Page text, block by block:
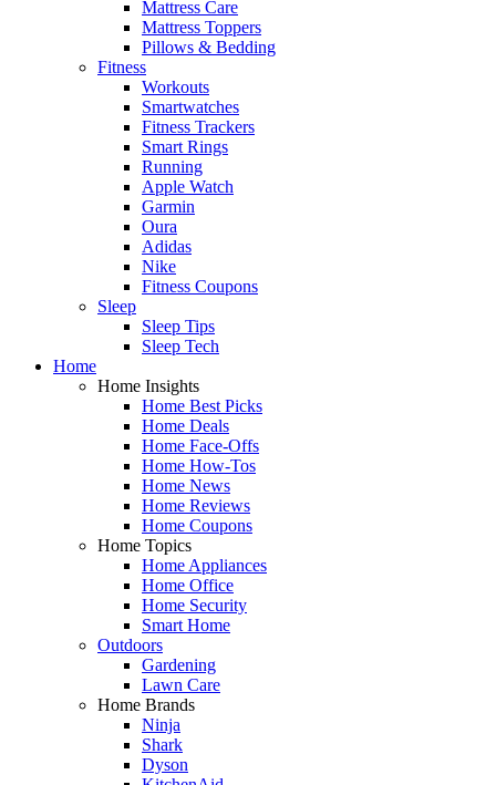
Mattress Care
Mattress Toppers
Pillows & Bedding
Fitness
Workouts
Smartwatches
Fitness Trackers
Smart Rings
Running
Apple Watch
Garmin
Oura
Adidas
Nike
Fitness Coupons
Sleep
Sleep Tips
Sleep Tech
Home
Home Insights
Home Best Picks
Home Deals
Home Face-Offs
Home How-Tos
Home News
Home Reviews
Home Coupons
Home Topics
Home Appliances
Home Office
Home Security
Smart Home
Outdoors
Gardening
Lawn Care
Home Brands
Ninja
Shark
Dyson